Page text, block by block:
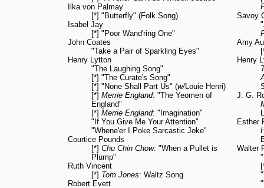
Ilka von Palmay
[*] "Butterfly" (Folk Song)
Isabel Jay
[*] "Poor Wand'ring One"
John Coates
"Take a Pair of Sparkling Eyes"
Henry Lytton
"The Laughing Song"
[*] "The Curate's Song"
[*] "None Shall Part Us" (w/Louie Henri)
[*] Merrie England: "The Yeomen of
England"
[*] Merrie England: "Imagination"
"If You Give Me Your Attention"
"Whene'er I Poke Sarcastic Joke"
Courtice Pounds
[*] Chu Chin Chow: "When a Pullet is
Plump"
Ruth Vincent
[*] Tom Jones: Waltz Song
Robert Evett
Savoy
Amy
Henry
J. G.
Esther
Walter